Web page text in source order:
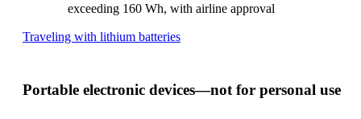
exceeding 160 Wh, with airline approval
Traveling with lithium batteriesOpens
a
Portable electronic devices—not for personal use